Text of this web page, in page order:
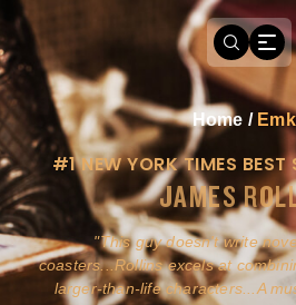
Home /
#1 NEW YORK TIMES BEST
JAMES
This guy doesn't write
coasters...Rollins excels at
larger-than-life characters...A